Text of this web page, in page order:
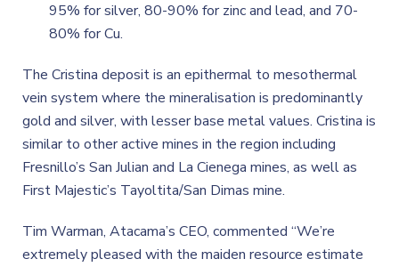
95% for silver, 80-90% for zinc and lead, and 70-
80% for Cu.
The Cristina deposit is an epithermal to mesothermal
vein system where the mineralisation is predominantly
gold and silver, with lesser base metal values. Cristina is
similar to other active mines in the region including
Fresnillo’s San Julian and La Cienega mines, as well as
First Majestic’s Tayoltita/San Dimas mine.
Tim Warman, Atacama’s CEO, commented “We’re
extremely pleased with the maiden resource estimate